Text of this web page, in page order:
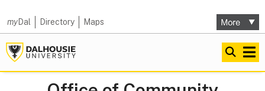
myDal Directory Maps